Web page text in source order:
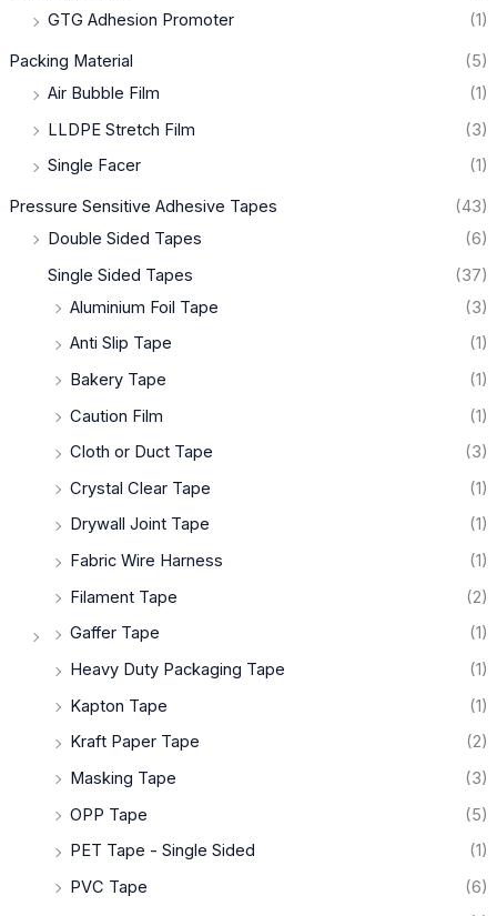
GTG Adhesion Promoter
(1)
Packing Material
(5)
Air Bubble Film
(1)
LLDPE Stretch Film
(3)
Single Facer
(1)
Pressure Sensitive Adhesive Tapes
(43)
Double Sided Tapes
(6)
Single Sided Tapes
(37)
Aluminium Foil Tape
(3)
Anti Slip Tape
(1)
Bakery Tape
(1)
Caution Film
(1)
Cloth or Duct Tape
(3)
Crystal Clear Tape
(1)
Drywall Joint Tape
(1)
Fabric Wire Harness
(1)
Filament Tape
(2)
Gaffer Tape
(1)
Heavy Duty Packaging Tape
(1)
Kapton Tape
(1)
Kraft Paper Tape
(2)
Masking Tape
(3)
OPP Tape
(5)
PET Tape - Single Sided
(1)
PVC Tape
(6)